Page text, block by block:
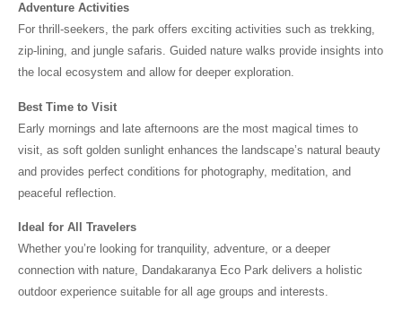
Adventure Activities
For thrill-seekers, the park offers exciting activities such as trekking,
zip-lining, and jungle safaris. Guided nature walks provide insights into
the local ecosystem and allow for deeper exploration.
Best Time to Visit
Early mornings and late afternoons are the most magical times to
visit, as soft golden sunlight enhances the landscape’s natural beauty
and provides perfect conditions for photography, meditation, and
peaceful reflection.
Ideal for All Travelers
Whether you’re looking for tranquility, adventure, or a deeper
connection with nature, Dandakaranya Eco Park delivers a holistic
outdoor experience suitable for all age groups and interests.